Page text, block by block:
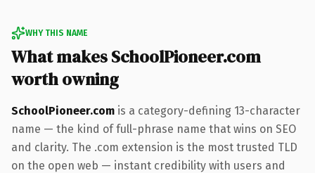
WHY THIS NAME
What makes SchoolPioneer.com
worth owning
SchoolPioneer.com is a category-defining 13-character
name — the kind of full-phrase name that wins on SEO
and clarity. The .com extension is the most trusted TLD
on the open web — instant credibility with users and